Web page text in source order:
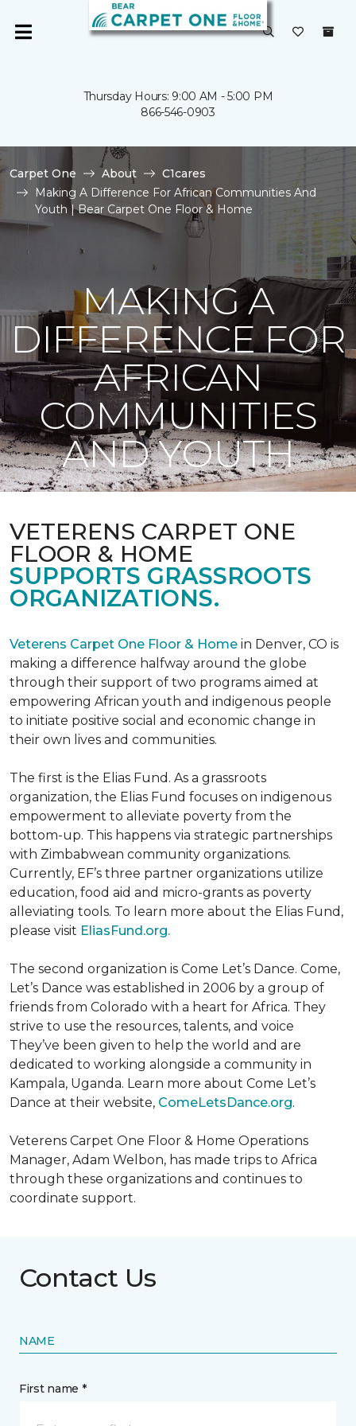
Thursday Hours: 9:00 AM - 5:00 PM
866-546-0903
Carpet One About
C1cares
Making A Difference For African Communities And
Youth | Bear Carpet One Floor & Home
MAKING A
DIFFERENCE FOR
AFRICAN
COMMUNITIES
AND YOUTH
VETERENS CARPET ONE
FLOOR & HOME
SUPPORTS GRASSROOTS
ORGANIZATIONS.
Veterens Carpet One Floor & Home in Denver, CO is
making a difference halfway around the globe
through their support of two programs aimed at
empowering African youth and indigenous people
to initiate positive social and economic change in
their own lives and communities.
The first is the Elias Fund. As a grassroots
organization, the Elias Fund focuses on indigenous
empowerment to alleviate poverty from the
bottom-up. This happens via strategic partnerships
with Zimbabwean community organizations.
Currently, EF’s three partner organizations utilize
education, food aid and micro-grants as poverty
alleviating tools. To learn more about the Elias Fund,
please visit EliasFund.org.
The second organization is Come Let’s Dance. Come,
Let’s Dance was established in 2006 by a group of
friends from Colorado with a heart for Africa. They
strive to use the resources, talents, and voice
They’ve been given to help the world and are
dedicated to working alongside a community in
Kampala, Uganda. Learn more about Come Let’s
Dance at their website, ComeLetsDance.org.
Veterens Carpet One Floor & Home Operations
Manager, Adam Welbon, has made trips to Africa
through these organizations and continues to
coordinate support.
Contact Us
NAME
First name *